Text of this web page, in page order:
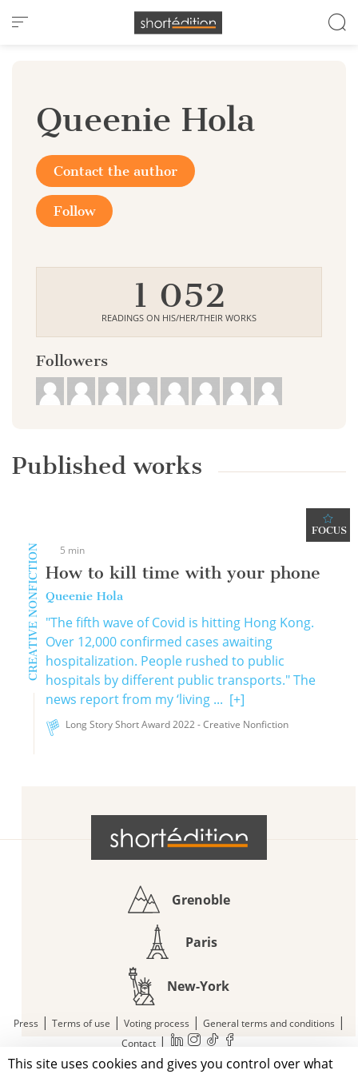
Cookies management panel
This site uses cookies and gives you control over what
Queenie Hola
Contact the author
Follow
1 052
READINGS ON HIS/HER/THEIR WORKS
Followers
Published works
FOCUS
CREATIVE NONFICTION 5 min
How to kill time with your phone
Queenie Hola
"The fifth wave of Covid is hitting Hong Kong.
Over 12,000 confirmed cases awaiting
hospitalization. People rushed to public
hospitals by different public transports." The
news report from my ‘living ... [+]
Long Story Short Award 2022 - Creative Nonfiction
Grenoble
Paris
New-York
Press | Terms of use | Voting process | General terms and conditions |
Contact |
© 2011—2026 Short Édition. All Rights Reserved.